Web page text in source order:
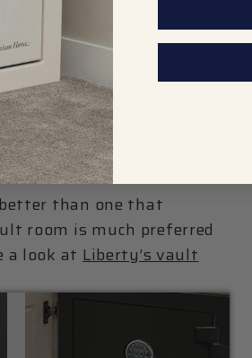
chemicals is not a
supplies or chemicals
recommendations
or fumes from one
stored in the
than one that
room is much preferred
a look at Liberty’s vault